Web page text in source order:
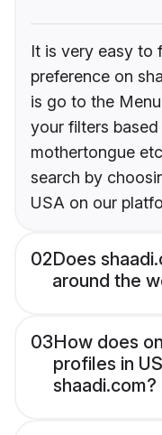
It is very easy to
preference on
is go to the
your filters
mothertongue
search by
USA on our
02Does
around the
03How does
profiles in
shaadi.com?